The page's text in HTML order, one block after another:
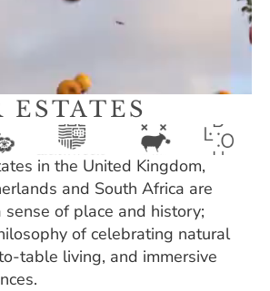
ESTATES
in the United Kingdom,
and South Africa are
of place and history;
of celebrating natural
table living, and immersive